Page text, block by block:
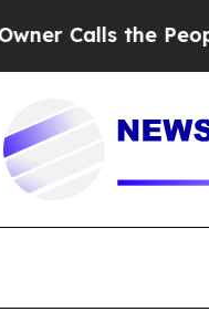
Calls the